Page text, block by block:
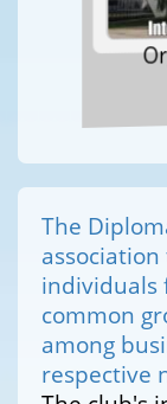
The
individuals
common
among
respective